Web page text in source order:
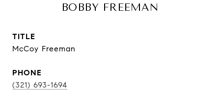
BOBBY FREEMAN
TITLE
McCoy Freeman
PHONE
(321) 693-1694